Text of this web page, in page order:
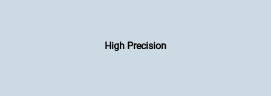
High Precision